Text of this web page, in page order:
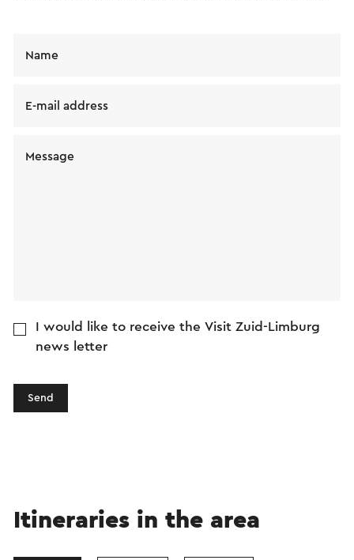
Name
E-mail address
Message
I would like to receive the Visit Zuid-Limburg
news letter
Send
Itineraries in the area